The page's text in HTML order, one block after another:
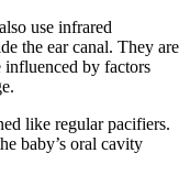
use infrared
the ear canal. They are
influenced by factors
like regular pacifiers.
baby’s oral cavity